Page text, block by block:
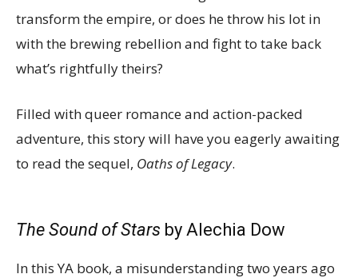
transform the empire, or does he throw his lot in
with the brewing rebellion and fight to take back
what’s rightfully theirs?
Filled with queer romance and action-packed
adventure, this story will have you eagerly awaiting
to read the sequel, Oaths of Legacy.
The Sound of Stars by Alechia Dow
In this YA book, a misunderstanding two years ago